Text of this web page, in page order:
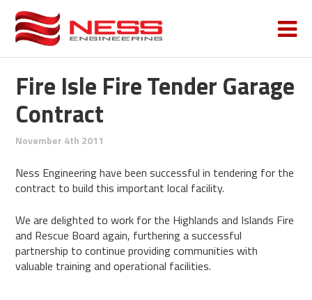
Fire Isle Fire Tender Garage
Contract
November 4th 2011
Ness Engineering have been successful in tendering for the
contract to build this important local facility.
We are delighted to work for the Highlands and Islands Fire
and Rescue Board again, furthering a successful
partnership to continue providing communities with
valuable training and operational facilities.